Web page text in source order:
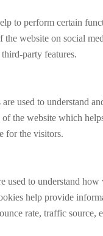
to perform certain
the website on social
party features.
used to understand
of the website which
for the visitors.
used to understand
help provide
rate, traffic source,